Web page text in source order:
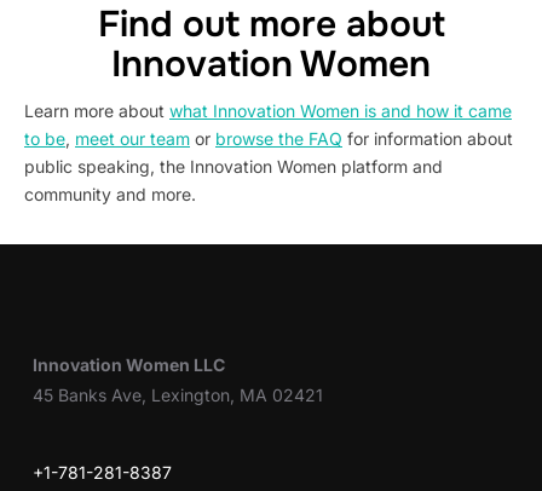
Find out more about
Innovation Women
Learn more about what Innovation Women is and how it came
to be, meet our team or browse the FAQ for information about
public speaking, the Innovation Women platform and
community and more.
Innovation Women LLC
45 Banks Ave, Lexington, MA 02421
+1-781-281-8387